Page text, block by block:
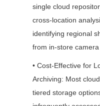
single cloud
cross-location
identifying regional
from in-store
• Cost-Effective for
Archiving: Most
tiered storage